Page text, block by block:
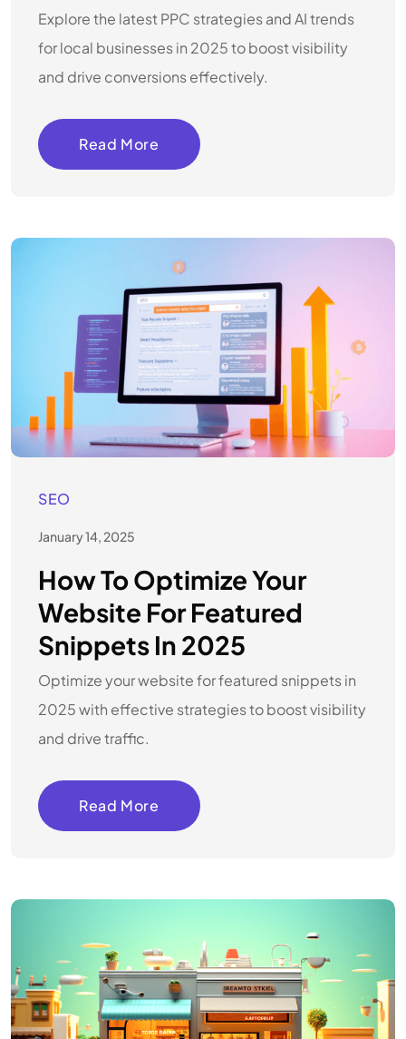
Explore the latest PPC strategies and AI trends
for local businesses in 2025 to boost visibility
and drive conversions effectively.
Read More
SEO
January 14, 2025
How To Optimize Your
Website For Featured
Snippets In 2025
Optimize your website for featured snippets in
2025 with effective strategies to boost visibility
and drive traffic.
Read More